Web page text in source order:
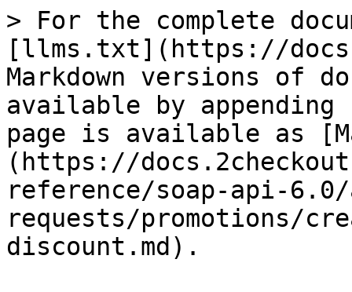
> For the complete
[llms.txt](https://
Markdown versions of
available by
page is available as
(https://
reference/soap-api-
requests/promotions/
discount.md).